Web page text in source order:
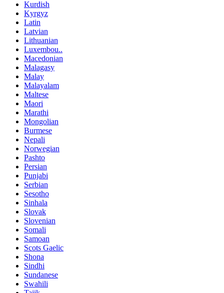
Kurdish
Kyrgyz
Latin
Latvian
Lithuanian
Luxembou..
Macedonian
Malagasy
Malay
Malayalam
Maltese
Maori
Marathi
Mongolian
Burmese
Nepali
Norwegian
Pashto
Persian
Punjabi
Serbian
Sesotho
Sinhala
Slovak
Slovenian
Somali
Samoan
Scots Gaelic
Shona
Sindhi
Sundanese
Swahili